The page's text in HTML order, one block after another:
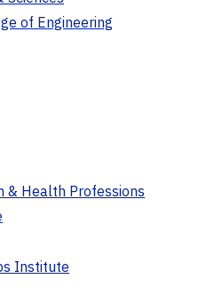
of Engineering
& Health Professions
Institute